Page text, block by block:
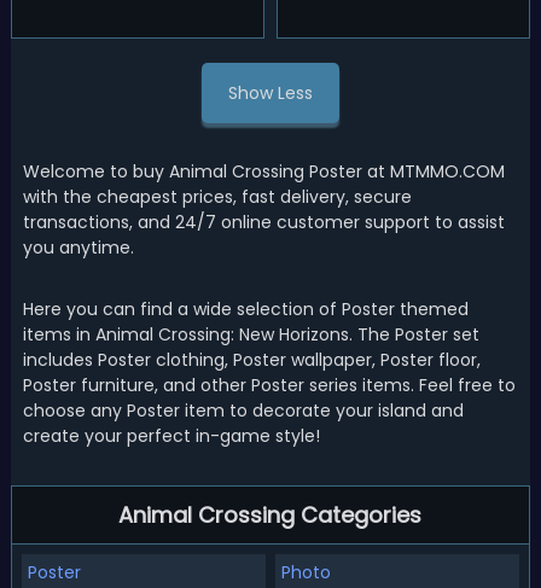
Show Less
Welcome to buy Animal Crossing Poster at MTMMO.COM
with the cheapest prices, fast delivery, secure
transactions, and 24/7 online customer support to assist
you anytime.
Here you can find a wide selection of Poster themed
items in Animal Crossing: New Horizons. The Poster set
includes Poster clothing, Poster wallpaper, Poster floor,
Poster furniture, and other Poster series items. Feel free to
choose any Poster item to decorate your island and
create your perfect in-game style!
Animal Crossing Categories
Poster
Photo